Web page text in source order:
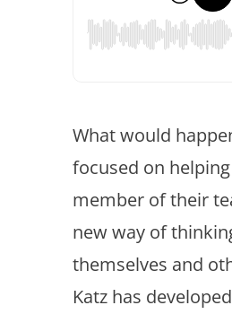
What would
focused on
member of their
new way of
themselves and
Katz has